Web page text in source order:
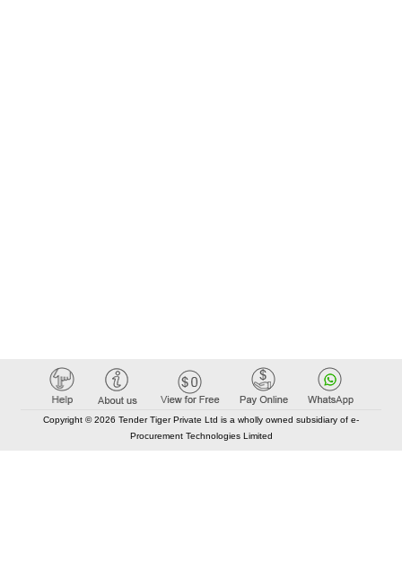
Copyright © 2026 Tender Tiger Private Ltd is a wholly owned subsidiary of e-
Procurement Technologies Limited